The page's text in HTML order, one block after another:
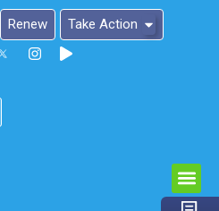
Renew Take Action